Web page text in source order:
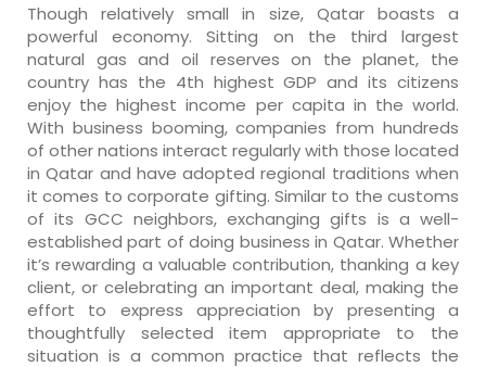
Though relatively small in size, Qatar boasts a
powerful economy. Sitting on the third largest
natural gas and oil reserves on the planet, the
country has the 4th highest GDP and its citizens
enjoy the highest income per capita in the world.
With business booming, companies from hundreds
of other nations interact regularly with those located
in Qatar and have adopted regional traditions when
it comes to corporate gifting. Similar to the customs
of its GCC neighbors, exchanging gifts is a well-
established part of doing business in Qatar. Whether
it’s rewarding a valuable contribution, thanking a key
client, or celebrating an important deal, making the
effort to express appreciation by presenting a
thoughtfully selected item appropriate to the
situation is a common practice that reflects the